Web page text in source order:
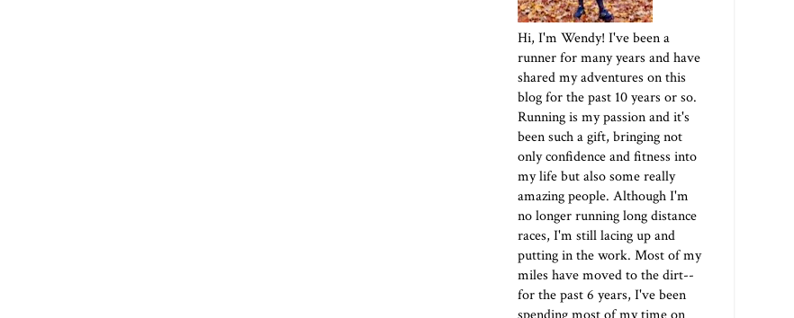
Hi, I'm Wendy! I've been a
runner for many years and have
shared my adventures on this
blog for the past 10 years or so.
Running is my passion and it's
been such a gift, bringing not
only confidence and fitness into
my life but also some really
amazing people. Although I'm
no longer running long distance
races, I'm still lacing up and
putting in the work. Most of my
miles have moved to the dirt--
for the past 6 years, I've been